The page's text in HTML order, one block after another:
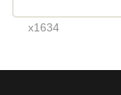
x1634